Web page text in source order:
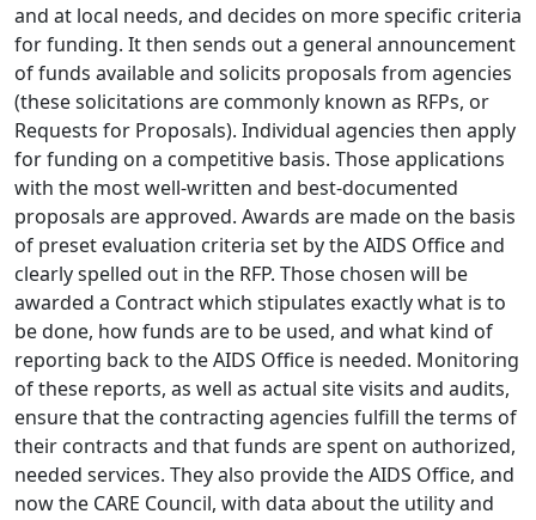
and at local needs, and decides on more specific criteria
for funding. It then sends out a general announcement
of funds available and solicits proposals from agencies
(these solicitations are commonly known as RFPs, or
Requests for Proposals). Individual agencies then apply
for funding on a competitive basis. Those applications
with the most well-written and best-documented
proposals are approved. Awards are made on the basis
of preset evaluation criteria set by the AIDS Office and
clearly spelled out in the RFP. Those chosen will be
awarded a Contract which stipulates exactly what is to
be done, how funds are to be used, and what kind of
reporting back to the AIDS Office is needed. Monitoring
of these reports, as well as actual site visits and audits,
ensure that the contracting agencies fulfill the terms of
their contracts and that funds are spent on authorized,
needed services. They also provide the AIDS Office, and
now the CARE Council, with data about the utility and